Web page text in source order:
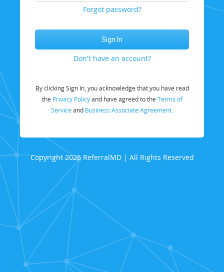
Forgot password?
Don't have an account?
By clicking Sign In, you acknowledge that you have read
the Privacy Policyand have agreed to the Terms of
Service and Business Associate Agreement.
Copyright 2026 ReferralMD | All Rights Reserved